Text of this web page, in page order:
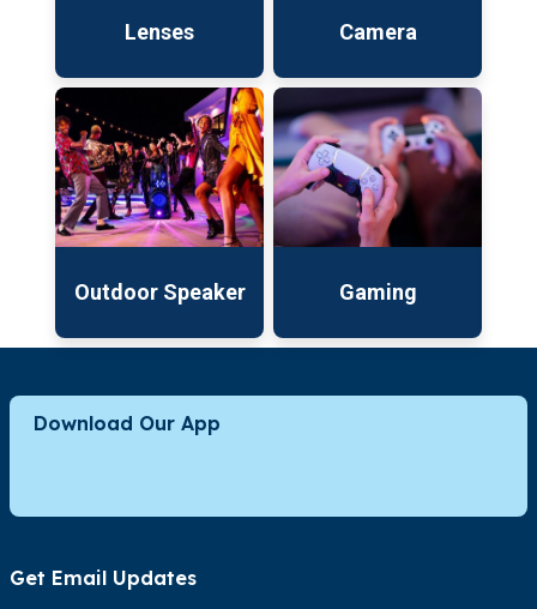
Lenses Camera
Outdoor Speaker Gaming
Download Our App
Get Email Updates